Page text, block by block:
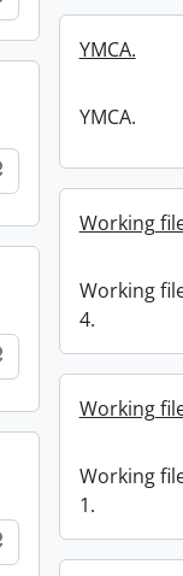
YMCA.
YMCA.
Add to clipboard
Working
Working
4.
Add to clipboard
Working
Working
1.
Add to clipboard